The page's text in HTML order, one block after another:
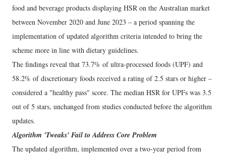
food and beverage products displaying HSR on the Australian market
between November 2020 and June 2023 – a period spanning the
implementation of updated algorithm criteria intended to bring the
scheme more in line with dietary guidelines.
The findings reveal that 73.7% of ultra-processed foods (UPF) and
58.2% of discretionary foods received a rating of 2.5 stars or higher –
considered a "healthy pass" score. The median HSR for UPFs was 3.5
out of 5 stars, unchanged from studies conducted before the algorithm
updates.
Algorithm 'Tweaks' Fail to Address Core Problem
The updated algorithm, implemented over a two-year period from